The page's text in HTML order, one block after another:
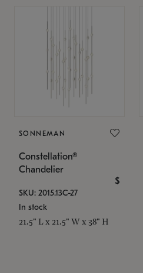
SONNEMAN
Constellation®
Chandelier
$
SKU: 2015.13C-27
In stock
21.5" L x 21.5" W x 38" H